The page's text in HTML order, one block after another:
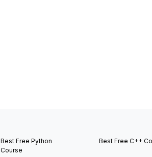
Best Free Python
Course
Best Free C++